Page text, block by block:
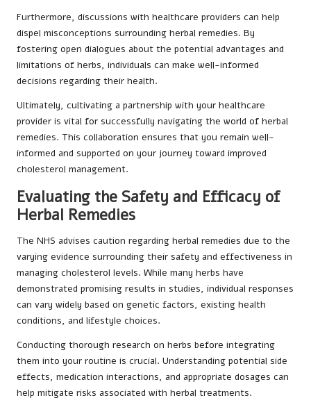
Furthermore, discussions with healthcare providers can help
dispel misconceptions surrounding herbal remedies. By
fostering open dialogues about the potential advantages and
limitations of herbs, individuals can make well-informed
decisions regarding their health.
Ultimately, cultivating a partnership with your healthcare
provider is vital for successfully navigating the world of herbal
remedies. This collaboration ensures that you remain well-
informed and supported on your journey toward improved
cholesterol management.
Evaluating the Safety and Efficacy of
Herbal Remedies
The NHS advises caution regarding herbal remedies due to the
varying evidence surrounding their safety and effectiveness in
managing cholesterol levels. While many herbs have
demonstrated promising results in studies, individual responses
can vary widely based on genetic factors, existing health
conditions, and lifestyle choices.
Conducting thorough research on herbs before integrating
them into your routine is crucial. Understanding potential side
effects, medication interactions, and appropriate dosages can
help mitigate risks associated with herbal treatments.